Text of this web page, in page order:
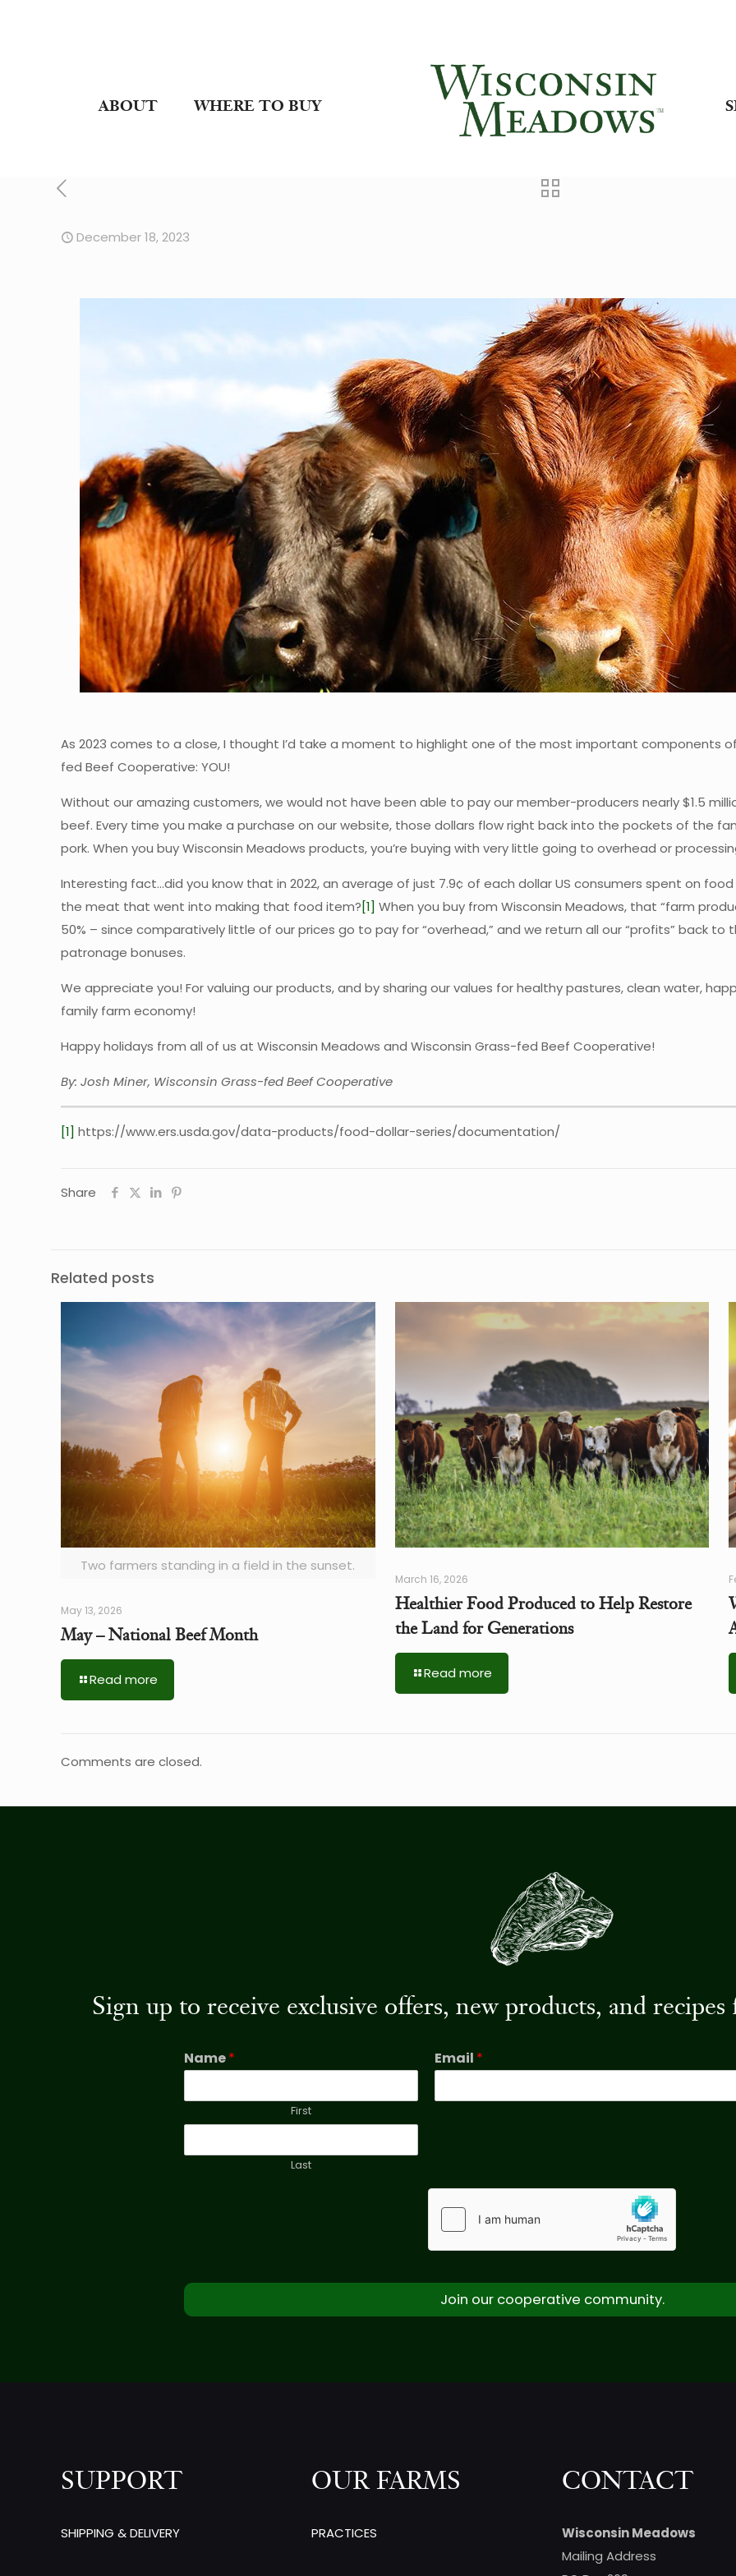
ABOUT WHERE TO BUY
December 18, 2023
As 2023 comes to a close, I thought I’d take a moment to highlight one of the most important components
fed Beef Cooperative: YOU!
Without our amazing customers, we would not have been able to pay our member-producers nearly $1.5
beef. Every time you make a purchase on our website, those dollars flow right back into the pockets of the
pork. When you buy Wisconsin Meadows products, you’re buying with very little going to overhead or
Interesting fact…did you know that in 2022, an average of just 7.9¢ of each dollar US consumers spent on
the meat that went into making that food item?[1] When you buy from Wisconsin Meadows, that “farm
50% – since comparatively little of our prices go to pay for “overhead,” and we return all our “profits” back
patronage bonuses.
We appreciate you! For valuing our products, and by sharing our values for healthy pastures, clean water,
family farm economy!
Happy holidays from all of us at Wisconsin Meadows and Wisconsin Grass-fed Beef Cooperative!
By: Josh Miner, Wisconsin Grass-fed Beef Cooperative
[1] https://www.ers.usda.gov/data-products/food-dollar-series/documentation/
Share
Related posts
Two farmers standing in a field in the sunset.
May 13, 2026
May – National Beef Month
Read more
March 16, 2026
Healthier Food Produced to Help Restore
the Land for Generations
Read more
Comments are closed.
Sign up to receive exclusive offers, new products, and
Name*
First
Last
Email *
Join our cooperative community.
SUPPORT
SHIPPING & DELIVERY
OUR FARMS
PRACTICES
CONTACT
Wisconsin Meadows
Mailing Address